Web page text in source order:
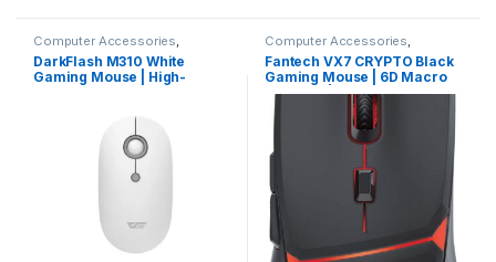
Computer Accessories,
Keyboards & Mice ,Mouse
DarkFlash M310 White
Gaming Mouse | High-
Computer Accessories,
Keyboards & Mice,Mouse
Fantech VX7 CRYPTO Black
Gaming Mouse | 6D Macro
Function | 7200 DPI